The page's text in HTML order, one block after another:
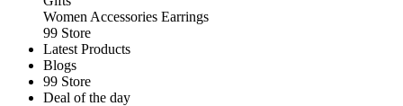
Women Accessories Earrings
99 Store
Latest Products
Blogs
99 Store
Deal of the day